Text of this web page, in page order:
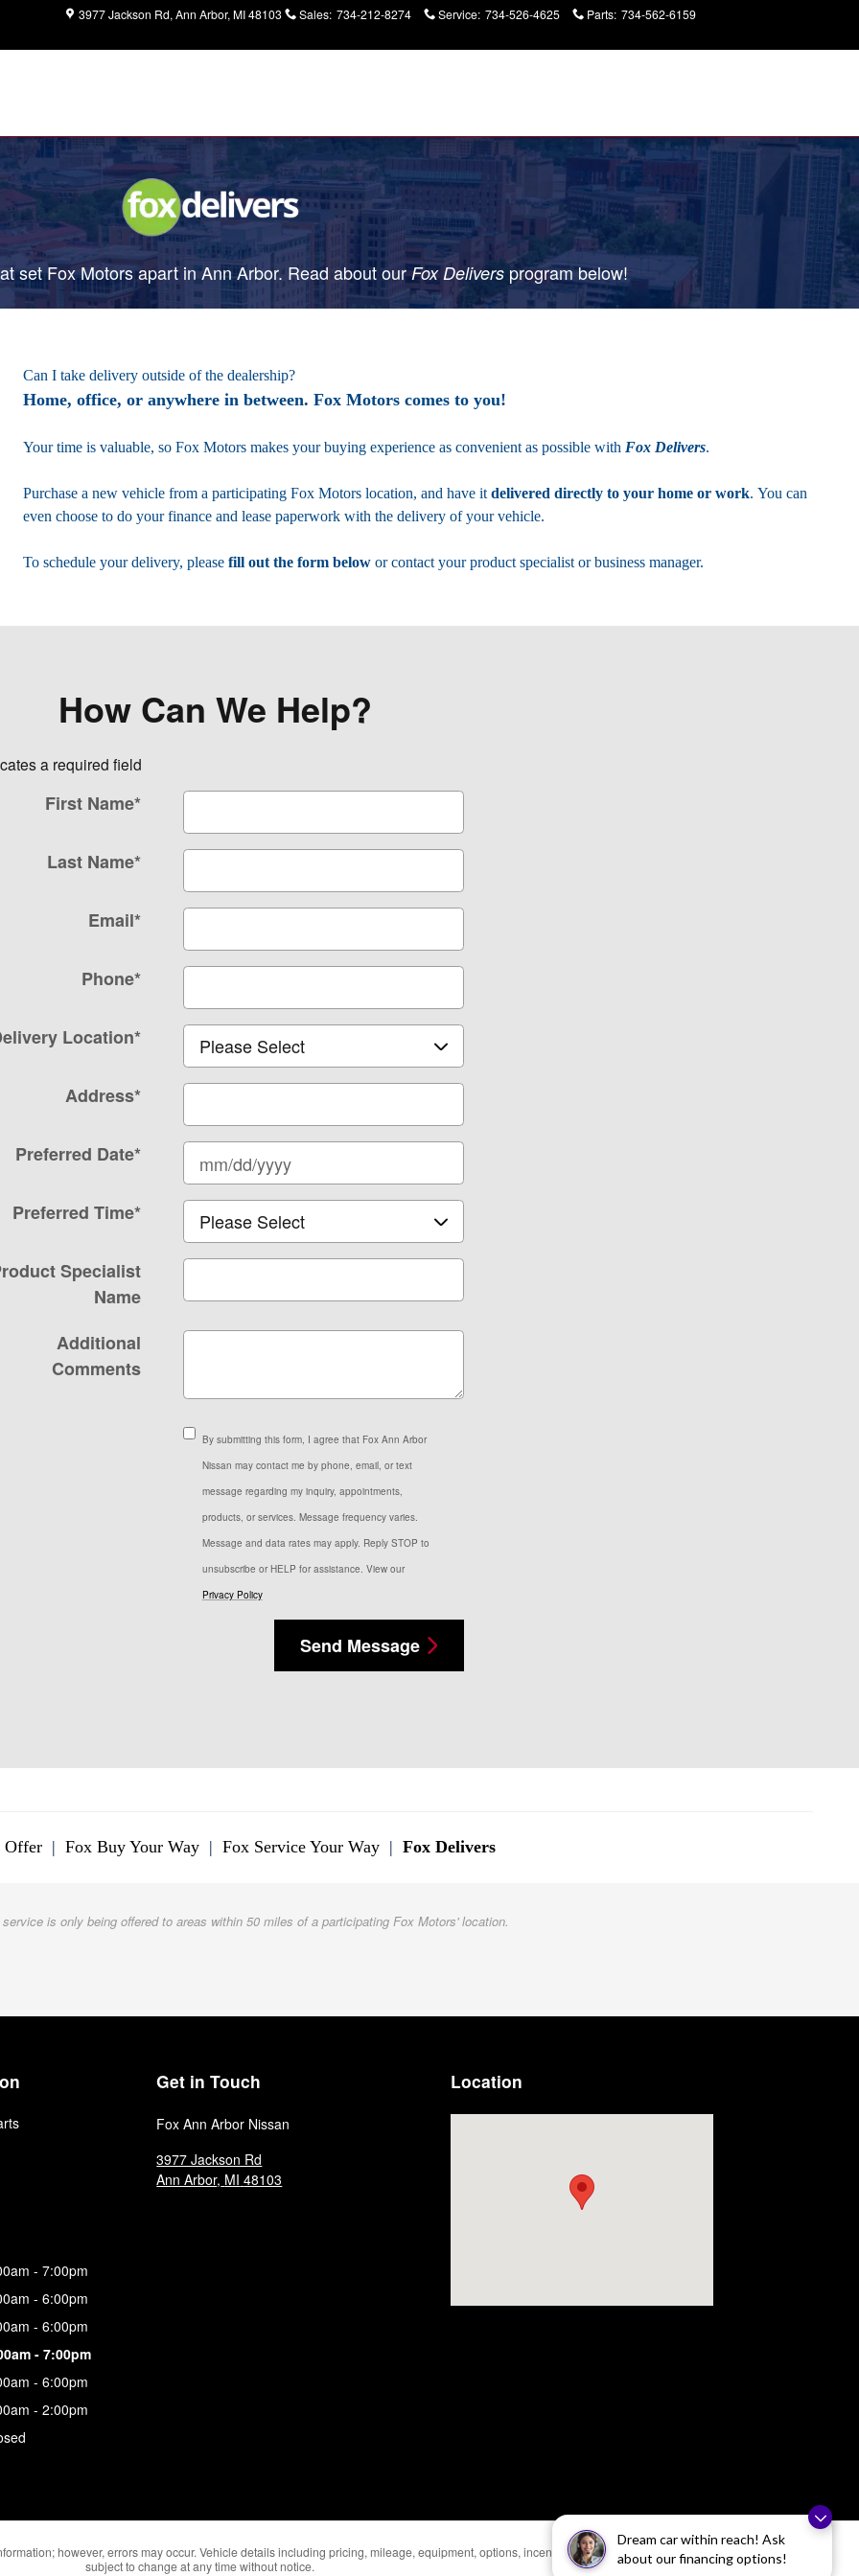
Dream car within reach! Ask
about our financing options!
3977 Jackson Rd Ann Arbor, MI48103 Sales: 734-212-8274 Service: 734-526-4625 Parts: 734-562-6159
set Fox Motors apart in Ann Arbor. Read about ourFox Deliversprogrambelow!
Can I take delivery outside of the dealership?
Home, office, or anywhere in between. Fox Motors comes to you!
Your time is valuable, so Fox Motors makes your buying experience as convenient as possible with Fox Delivers.
Purchase a new vehicle from a participating Fox Motors location, and have it delivered directly to your home or work. You can
even choose to do your finance and lease paperwork with the delivery of your vehicle.
To schedule your delivery, please fill out the form below or contact your product specialist or business manager.
How Can We Help?
a required field
First Name*
Last Name*
Email*
Phone*
Location*
Address*
Preferred Date*
Preferred Time*
Specialist
Name
Additional
Comments
By submitting this form, I agree that Fox Ann Arbor
Nissan may contact me by phone, email, or text
message regarding my inquiry, appointments,
products, or services. Message frequency varies.
Message and data rates may apply. Reply STOP to
unsubscribe or HELP for assistance. View our
Privacy Policy
Send Message
Offer | Fox Buy Your Way | Fox Service Your Way | Fox Delivers
is only being offered to areas within 50 miles of a participating Fox Motors' location.
- 7:00pm
- 6:00pm
- 6:00pm
- 7:00pm
- 6:00pm
- 2:00pm
Get in Touch
Fox Ann Arbor Nissan
3977 Jackson Rd
Ann Arbor, MI 48103
Location
however, errors may occur. Vehicle details including pricing, mileage, equipment, options, incentives, and availability are
subject to change at any time without notice.